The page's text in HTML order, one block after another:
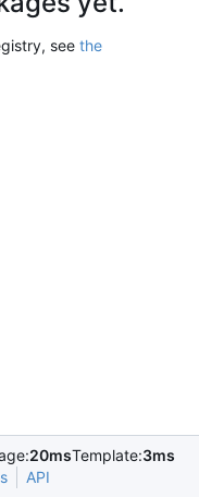
see the
20msTemplate:3ms
API